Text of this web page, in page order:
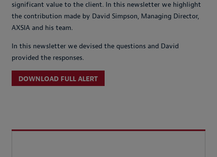
significant value to the client. In this newsletter we highlight
the contribution made by David Simpson, Managing Director,
AXSIA and his team.
In this newsletter we devised the questions and David
provided the responses.
DOWNLOAD FULL ALERT